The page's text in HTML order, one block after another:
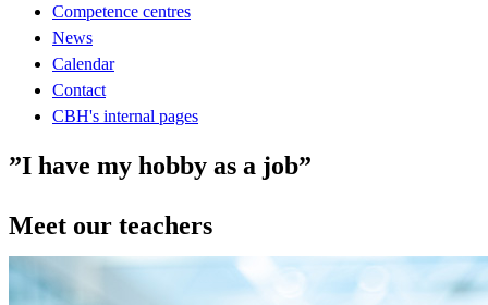
Competence centres
News
Calendar
Contact
CBH's internal pages
”I have my hobby as a job”
Meet our teachers